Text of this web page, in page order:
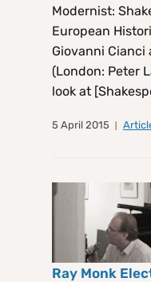
Modernist:
European
Giovanni Cianci
(London: Peter
look at
5 April 2015
Ray Monk